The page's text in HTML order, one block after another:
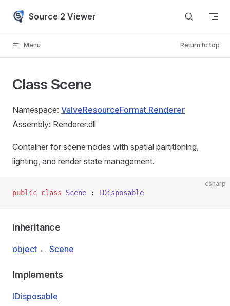
Skip to content
Source 2 Viewer
Menu Return to top
Class Scene
Namespace: ValveResourceFormat.Renderer
Assembly: Renderer.dll
Container for scene nodes with spatial partitioning,
lighting, and render state management.
csharp
public class Scene : IDisposable
Inheritance
object ← Scene
Implements
IDisposable